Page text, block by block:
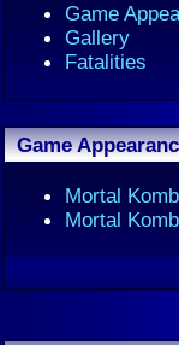
Game
Gallery
Fatalities
Game
Mortal
Mortal